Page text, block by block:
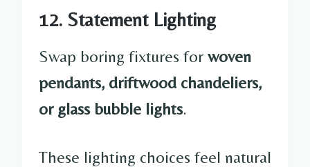
12. Statement Lighting
Swap boring fixtures for woven
pendants, driftwood chandeliers,
or glass bubble lights.
These lighting choices feel natural